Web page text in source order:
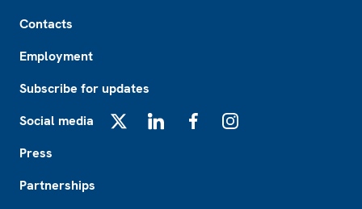
Contacts
Employment
Subscribe for updates
Social media
Press
Partnerships